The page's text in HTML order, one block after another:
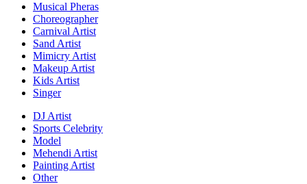
Musical Pheras
Choreographer
Carnival Artist
Sand Artist
Mimicry Artist
Makeup Artist
Kids Artist
Singer
DJ Artist
Sports Celebrity
Model
Mehendi Artist
Painting Artist
Other